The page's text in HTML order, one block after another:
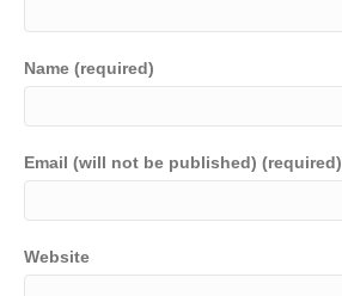
Name (required)
Email (will not be published) (required)
Website